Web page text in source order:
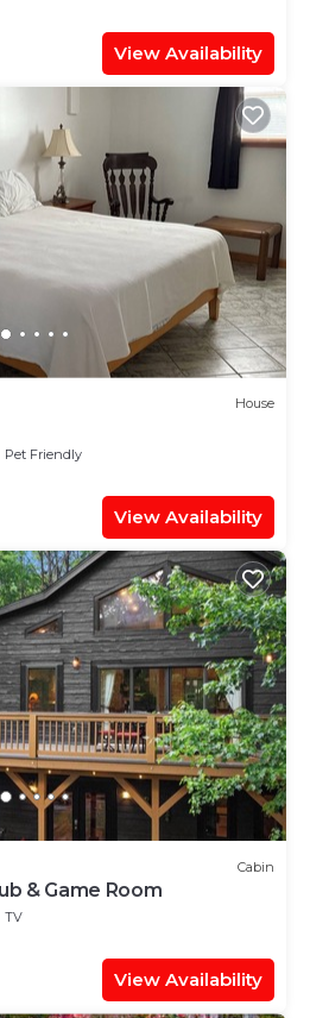
View Availability
House
Pet Friendly
View Availability
Cabin
& Game Room
TV
View Availability